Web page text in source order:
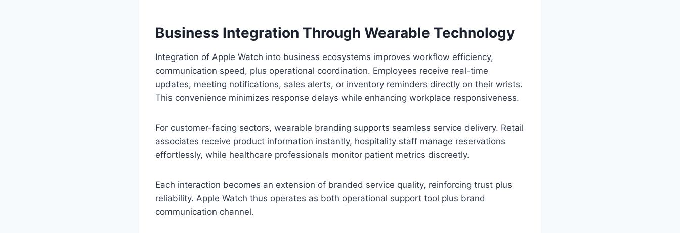
Business Integration Through Wearable Technology
Integration of Apple Watch into business ecosystems improves workflow efficiency,
communication speed, plus operational coordination. Employees receive real-time
updates, meeting notifications, sales alerts, or inventory reminders directly on their wrists.
This convenience minimizes response delays while enhancing workplace responsiveness.
For customer-facing sectors, wearable branding supports seamless service delivery. Retail
associates receive product information instantly, hospitality staff manage reservations
effortlessly, while healthcare professionals monitor patient metrics discreetly.
Each interaction becomes an extension of branded service quality, reinforcing trust plus
reliability. Apple Watch thus operates as both operational support tool plus brand
communication channel.